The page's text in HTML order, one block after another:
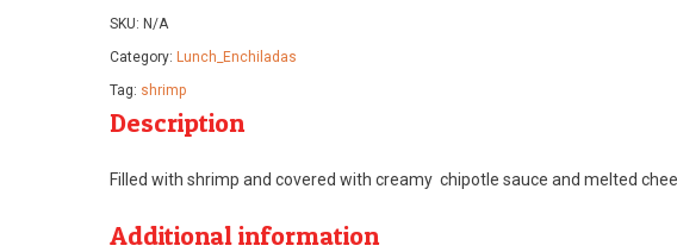
$17.99
SKU: N/A
Category: Lunch_Enchiladas
Tag: shrimp
Description
Filled with shrimp and covered with creamy chipotle sauce and melted
Additional information